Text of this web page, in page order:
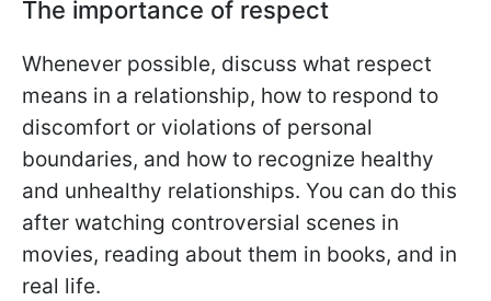
The importance of respect
Whenever possible, discuss what respect
means in a relationship, how to respond to
discomfort or violations of personal
boundaries, and how to recognize healthy
and unhealthy relationships. You can do this
after watching controversial scenes in
movies, reading about them in books, and in
real life.